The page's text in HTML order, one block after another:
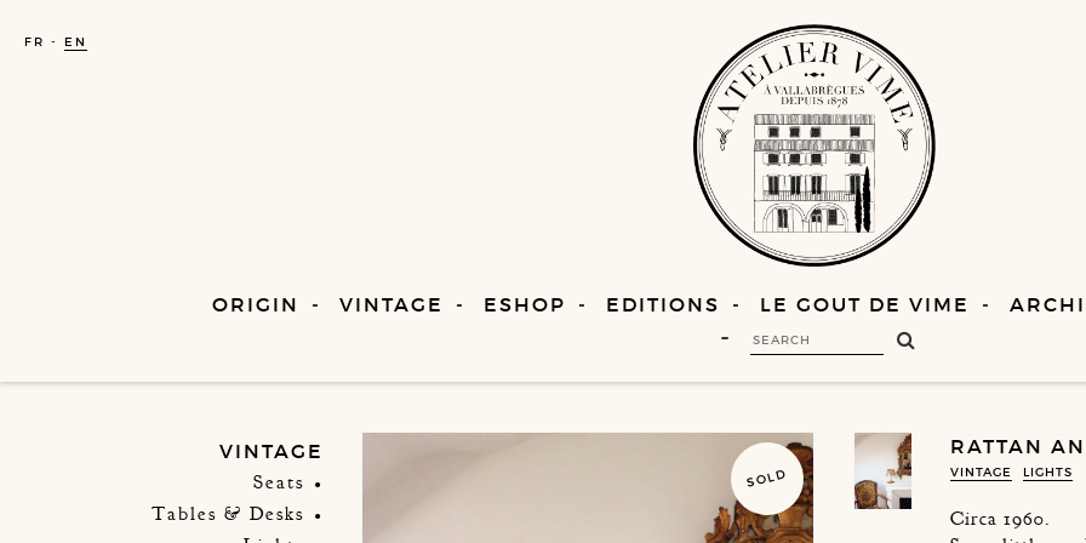
FR EN
ORIGIN VINTAGE ESHOP EDITIONS LE GOUT DE VIME
VINTAGE
Seats
Tables & Desks
SOLD
RATTAN
VINTAGE LIGHTS
Circa 1960.